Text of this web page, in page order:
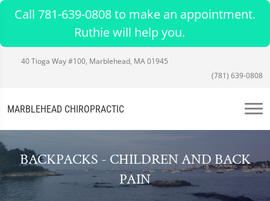
Call 781-639-0808 to make an appointment.
Ruthie will help you.
40 Tioga Way #100, Marblehead, MA 01945
(781) 639-0808
MARBLEHEAD CHIROPRACTIC
BACKPACKS - CHILDREN AND BACK
PAIN